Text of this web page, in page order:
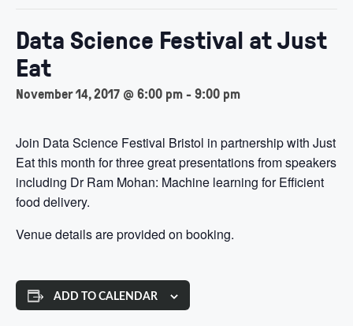
Data Science Festival at Just
Eat
November 14, 2017 @ 6:00 pm-9:00 pm
Join Data Science Festival Bristol in partnership with Just
Eat this month for three great presentations from speakers
including Dr Ram Mohan: Machine learning for Efficient
food delivery.
Venue details are provided on booking.
ADD TO CALENDAR